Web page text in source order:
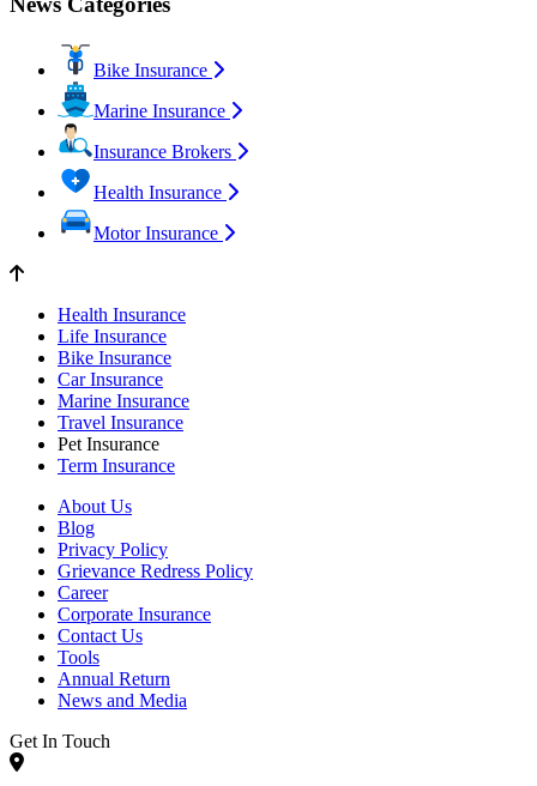
Bike Insurance
Marine Insurance
Insurance Brokers
Health Insurance
Motor Insurance
Health Insurance
Life Insurance
Bike Insurance
Car Insurance
Marine Insurance
Travel Insurance
Pet Insurance
Term Insurance
About Us
Blog
Privacy Policy
Grievance Redress Policy
Career
Corporate Insurance
Contact Us
Tools
Annual Return
News and Media
Get In Touch